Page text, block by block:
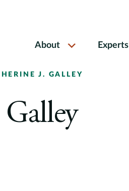
About Experts
J. GALLEY